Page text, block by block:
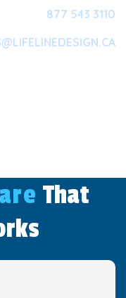
877 543 3110
That